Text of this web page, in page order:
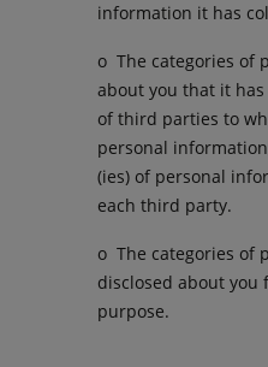
information it has
o The categories of
about you that it
of third parties to
personal
(ies) of personal
each third party.
o The categories of
disclosed about you
purpose.